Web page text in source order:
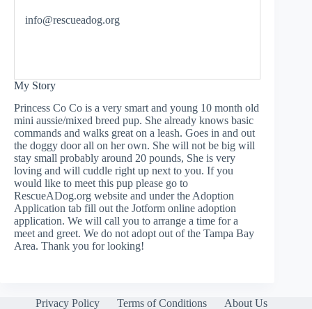
info@rescueadog.org
My Story
Princess Co Co is a very smart and young 10 month old
mini aussie/mixed breed pup. She already knows basic
commands and walks great on a leash. Goes in and out
the doggy door all on her own. She will not be big will
stay small probably around 20 pounds, She is very
loving and will cuddle right up next to you. If you
would like to meet this pup please go to
RescueADog.org website and under the Adoption
Application tab fill out the Jotform online adoption
application. We will call you to arrange a time for a
meet and greet. We do not adopt out of the Tampa Bay
Area. Thank you for looking!
Privacy Policy Terms of Conditions About Us